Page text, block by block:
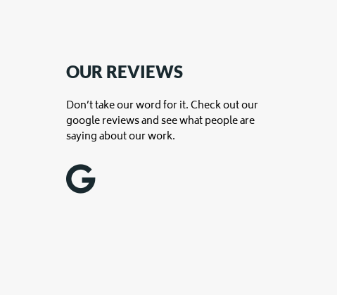
OUR REVIEWS
Don’t take our word for it. Check out our
google reviews and see what people are
saying about our work.